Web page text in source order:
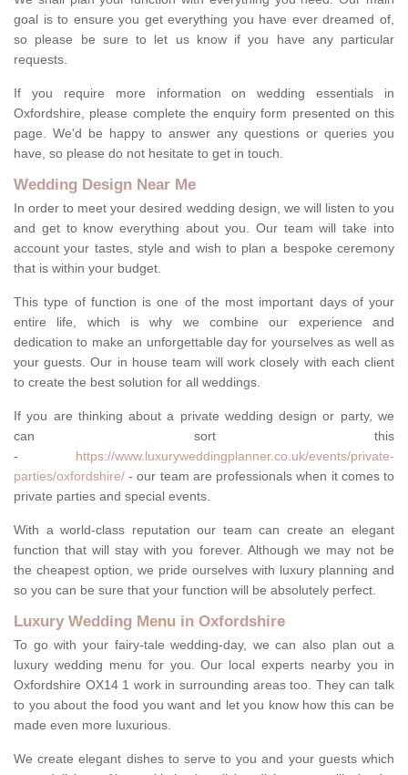
goal is to ensure you get everything you have ever dreamed of,
so please be sure to let us know if you have any particular
requests.
If you require more information on wedding essentials in
Oxfordshire, please complete the enquiry form presented on this
page. We'd be happy to answer any questions or queries you
have, so please do not hesitate to get in touch.
Wedding Design Near Me
In order to meet your desired wedding design, we will listen to you
and get to know everything about you. Our team will take into
account your tastes, style and wish to plan a bespoke ceremony
that is within your budget.
This type of function is one of the most important days of your
entire life, which is why we combine our experience and
dedication to make an unforgettable day for yourselves as well as
your guests. Our in house team will work closely with each client
to create the best solution for all weddings.
If you are thinking about a private wedding design or party, we
can sort this
- https://www.luxuryweddingplanner.co.uk/events/private-
parties/oxfordshire/ - our team are professionals when it comes to
private parties and special events.
With a world-class reputation our team can create an elegant
function that will stay with you forever. Although we may not be
the cheapest option, we pride ourselves with luxury planning and
so you can be sure that your function will be absolutely perfect.
Luxury Wedding Menu in Oxfordshire
To go with your fairy-tale wedding-day, we can also plan out a
luxury wedding menu for you. Our local experts nearby you in
Oxfordshire OX14 1 work in surrounding areas too. They can talk
to you about the food you want and let you know how this can be
made even more luxurious.
We create elegant dishes to serve to you and your guests which